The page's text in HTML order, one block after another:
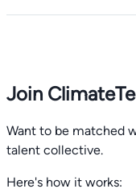
Join
Want to be matched
talent collective.
Here's how it works: